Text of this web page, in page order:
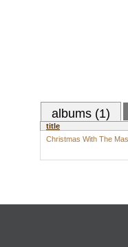
albums (1)
title
Christmas With The